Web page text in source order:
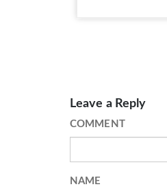
Leave a Reply
COMMENT
NAME